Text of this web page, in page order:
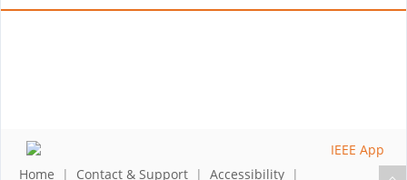
Home | Contact & Support | Accessibility |